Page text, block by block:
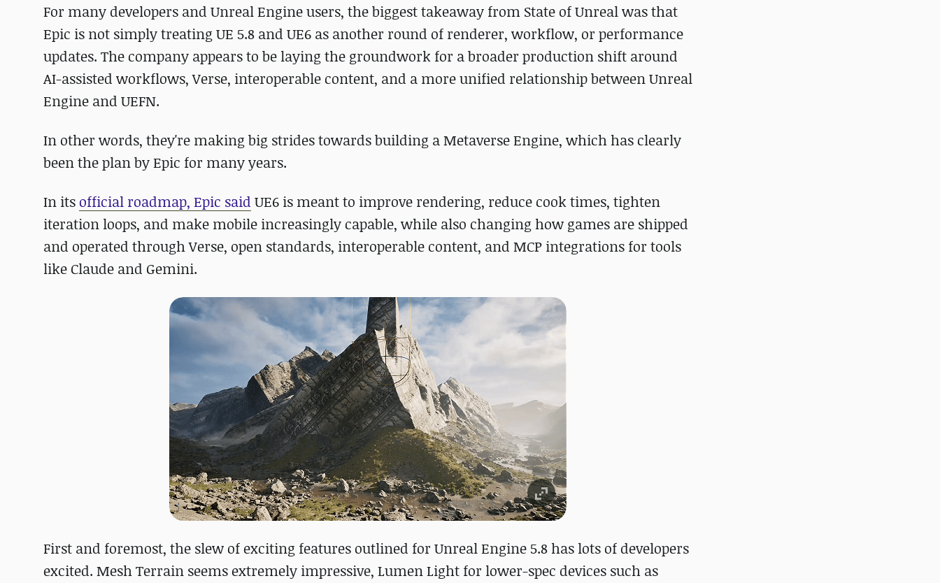
For many developers and Unreal Engine users, the biggest takeaway from State of Unreal was that
Epic is not simply treating UE 5.8 and UE6 as another round of renderer, workflow, or performance
updates. The company appears to be laying the groundwork for a broader production shift around
AI-assisted workflows, Verse, interoperable content, and a more unified relationship between Unreal
Engine and UEFN.
In other words, they're making big strides towards building a Metaverse Engine, which has clearly
been the plan by Epic for many years.
In its official roadmap, Epic said UE6 is meant to improve rendering, reduce cook times, tighten
iteration loops, and make mobile increasingly capable, while also changing how games are shipped
and operated through Verse, open standards, interoperable content, and MCP integrations for tools
like Claude and Gemini.
First and foremost, the slew of exciting features outlined for Unreal Engine 5.8 has lots of developers
excited. Mesh Terrain seems extremely impressive, Lumen Light for lower-spec devices such as